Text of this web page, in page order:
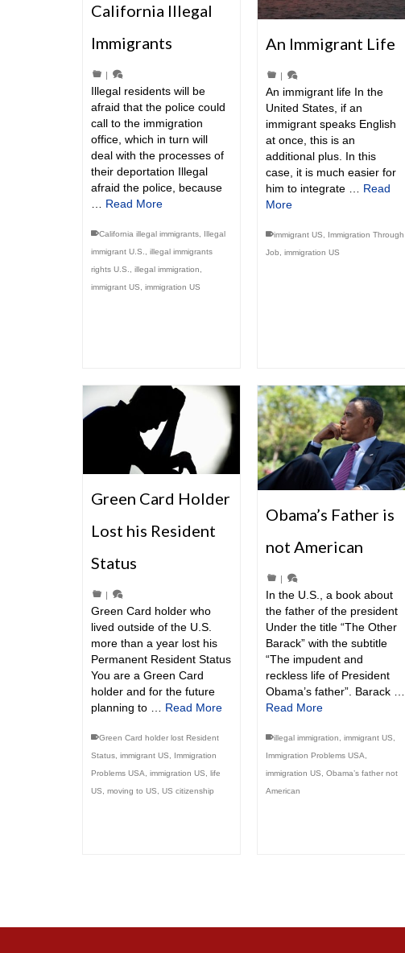
California Illegal
Immigrants
|
Illegal residents will be
afraid that the police could
call to the immigration
office, which in turn will
deal with the processes of
their deportation Illegal
afraid the police, because
Read More
California illegal immigrants
Illegal
immigrant U.S.
illegal immigrants
rights U.S.
illegal immigration
immigrant US
immigration US
An Immigrant Life
|
An immigrant life In the
United States, if an
immigrant speaks English
at once, this is an
additional plus. In this
case, it is much easier for
him to integrate … Read
More
immigrant US
Immigration Through
Job
immigration US
Green Card Holder
Lost his Resident
Status
|
Green Card holder who
lived outside of the U.S.
more than a year lost his
Permanent Resident Status
You are a Green Card
holder and for the future
planning to … Read More
Green Card holder lost Resident
Status immigrant US
Immigration
Problems USA
immigration US
life
US
moving to US US citizenship
Obama’s Father is
not American
In the U.S., a book about
the father of the president
Under the title “The Other
Barack” with the subtitle
“The impudent and
reckless life of President
Obama’s father”. Barack …
Read More
illegal immigration, immigrant US,
Immigration Problems USA,
immigration US, Obama’s father not
American